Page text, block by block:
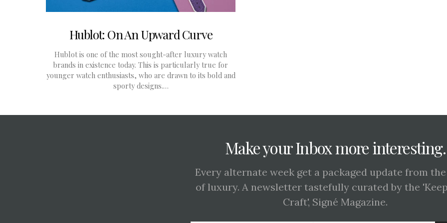
Hublot: On An Upward Curve
Hublot is one of the most sought-after luxury watch
brands in existence today. This is particularly true for
younger watch enthusiasts, who are drawn to its bold and
sporty designs.…
Make your Inbox more interesting.
Every alternate week get a packaged update from
of luxury. A newsletter tastefully curated by the
Craft', Signé Magazine.